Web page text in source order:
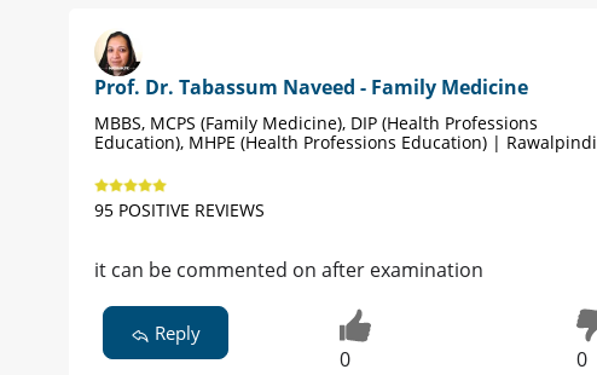
Prof. Dr. Tabassum Naveed - Family Medicine
MBBS, MCPS (Family Medicine), DIP (Health Professions
Education), MHPE (Health Professions Education) | Rawalpindi
95 POSITIVE REVIEWS
it can be commented on after examination
Reply
0 0